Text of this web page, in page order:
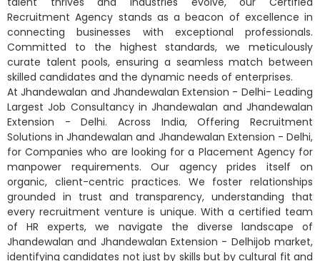
Recruitment Agency stands as a beacon of excellence in
connecting businesses with exceptional professionals.
Committed to the highest standards, we meticulously
curate talent pools, ensuring a seamless match between
skilled candidates and the dynamic needs of enterprises.
At Jhandewalan and Jhandewalan Extension - Delhi- Leading
Largest Job Consultancy in Jhandewalan and Jhandewalan
Extension - Delhi. Across India, Offering Recruitment
Solutions in Jhandewalan and Jhandewalan Extension - Delhi,
for Companies who are looking for a Placement Agency for
manpower requirements. Our agency prides itself on
organic, client-centric practices. We foster relationships
grounded in trust and transparency, understanding that
every recruitment venture is unique. With a certified team
of HR experts, we navigate the diverse landscape of
Jhandewalan and Jhandewalan Extension - Delhijob market,
identifying candidates not just by skills but by cultural fit and